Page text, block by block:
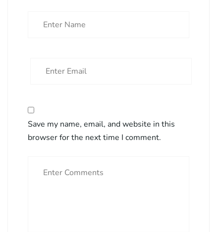
Save my name, email, and website in this
browser for the next time I comment.